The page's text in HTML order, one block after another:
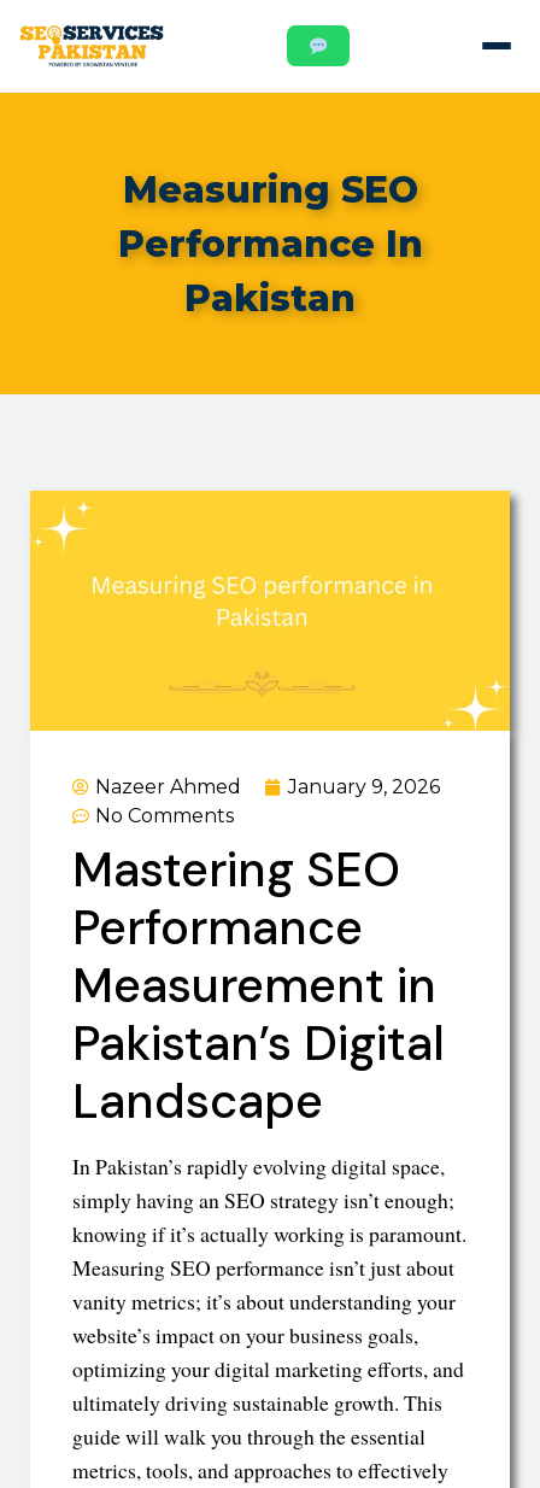
Measuring SEO
Performance In
Pakistan
Nazeer Ahmed
January 9, 2026
No Comments
Mastering SEO
Performance
Measurement in
Pakistan’s Digital
Landscape
In Pakistan’s rapidly evolving digital space,
simply having an SEO strategy isn’t enough;
knowing if it’s actually working is paramount.
Measuring SEO performance isn’t just about
vanity metrics; it’s about understanding your
website’s impact on your business goals,
optimizing your digital marketing efforts, and
ultimately driving sustainable growth. This
guide will walk you through the essential
metrics, tools, and approaches to effectively